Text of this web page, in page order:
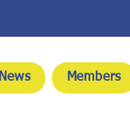
News Members